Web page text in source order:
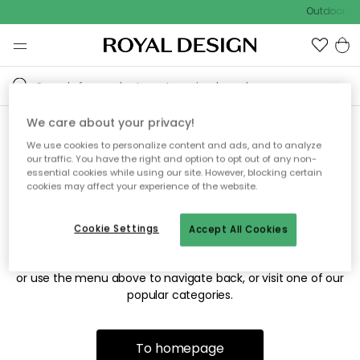
Outdoor
Sorry! We're not able to find
the page you're looking for.
The page may no longer be available, or has been moved.
or use the menu above to navigate back, or visit one of our
popular categories.
To homepage
We care about your privacy!
We use cookies to personalize content and ads, and to analyze
our traffic. You have the right and option to opt out of any non-
essential cookies while using our site. However, blocking certain
cookies may affect your experience of the website.
Accept All Cookies
Cookie Settings